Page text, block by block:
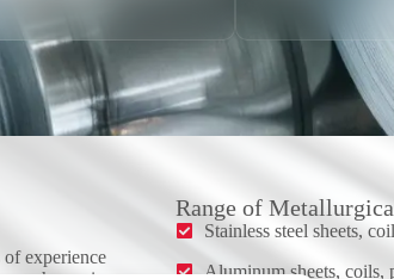
experience
Range of
Stainless steel sheets,
Aluminum sheets, coils,